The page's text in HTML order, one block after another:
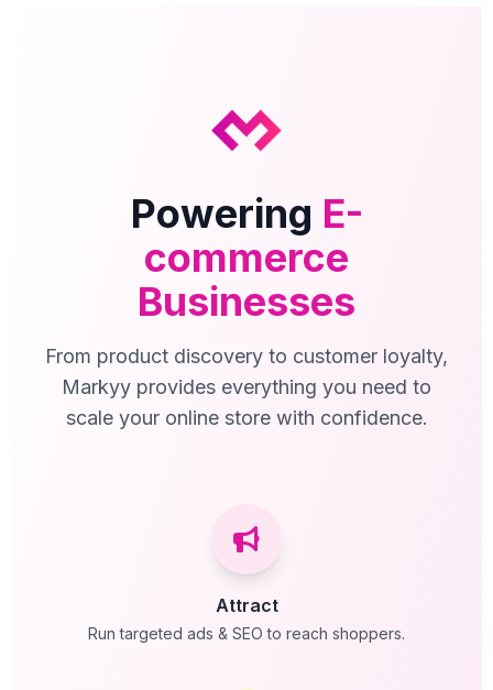
Powering E-
commerce
Businesses
From product discovery to customer loyalty,
Markyy provides everything you need to
scale your online store with confidence.
Attract
Run targeted ads & SEO to reach shoppers.